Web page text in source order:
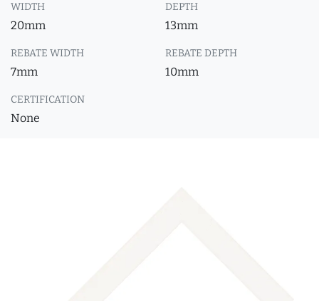
WIDTH
20mm
DEPTH
13mm
REBATE WIDTH
7mm
REBATE DEPTH
10mm
CERTIFICATION
None